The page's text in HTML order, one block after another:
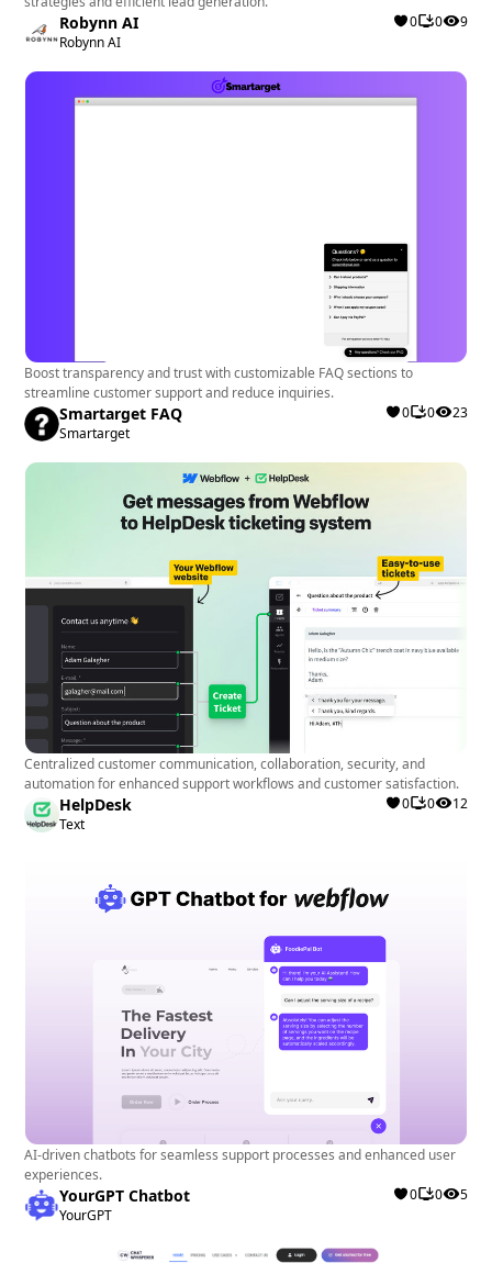
Robynn AI
Robynn AI
0 0 9
Boost transparency and trust with customizable FAQ sections to
streamline customer support and reduce inquiries.
Smartarget FAQ
Smartarget
0 0 23
Centralized customer communication, collaboration, security, and
automation for enhanced support workflows and customer satisfaction.
HelpDesk
Text
0 0 12
AI-driven chatbots for seamless support processes and enhanced user
experiences.
YourGPT Chatbot
YourGPT
0 0 5